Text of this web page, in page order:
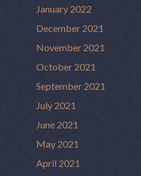
January 2022
December 2021
November 2021
October 2021
September 2021
July 2021
June 2021
May 2021
April 2021